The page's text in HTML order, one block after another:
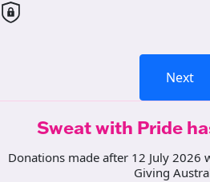
Next
Sweat with Pride
Donations made after 12 July 2026
Giving